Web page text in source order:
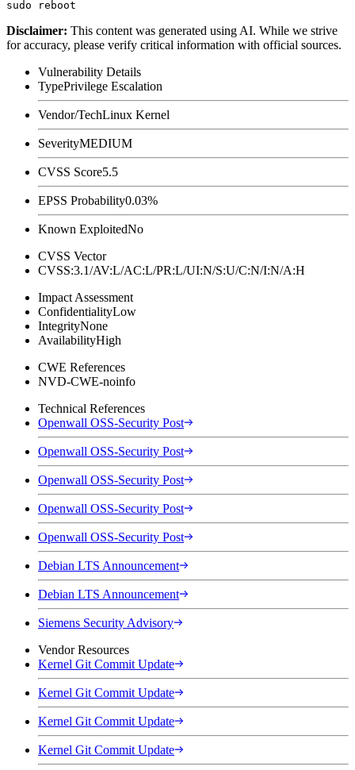
Disclaimer: This content was generated using AI. While we strive
for accuracy, please verify critical information with official sources.
Vulnerability Details
TypePrivilege Escalation
Vendor/TechLinux Kernel
SeverityMEDIUM
CVSS Score5.5
EPSS Probability0.03%
Known ExploitedNo
CVSS Vector
CVSS:3.1/AV:L/AC:L/PR:L/UI:N/S:U/C:N/I:N/A:H
Impact Assessment
ConfidentialityLow
IntegrityNone
AvailabilityHigh
CWE References
NVD-CWE-noinfo
Technical References
Openwall OSS-Security Post
Openwall OSS-Security Post
Openwall OSS-Security Post
Openwall OSS-Security Post
Openwall OSS-Security Post
Debian LTS Announcement
Debian LTS Announcement
Siemens Security Advisory
Vendor Resources
Kernel Git Commit Update
Kernel Git Commit Update
Kernel Git Commit Update
Kernel Git Commit Update